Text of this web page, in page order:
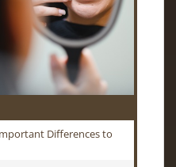
Differences to